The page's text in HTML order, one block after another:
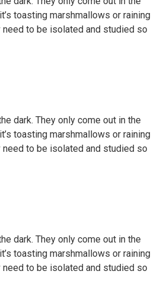
toasting marshmallows or raining
need to be isolated and studied so
dark. They only come out in the
toasting marshmallows or raining
need to be isolated and studied so
dark. They only come out in the
toasting marshmallows or raining
need to be isolated and studied so